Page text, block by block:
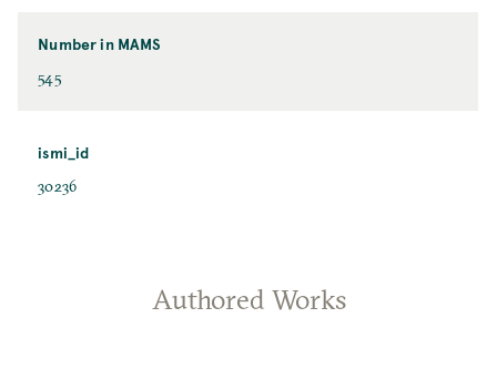
Number in MAMS
545
ismi_id
30236
Authored Works